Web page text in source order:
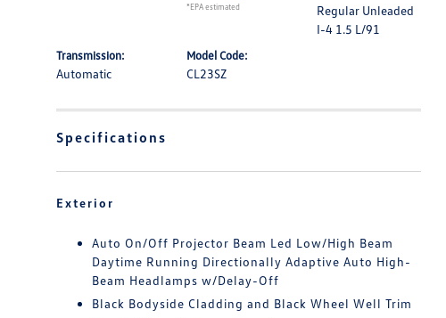
*EPA estimated
Regular Unleaded
I-4 1.5 L/91
Transmission:
Automatic
Model Code:
CL23SZ
Specifications
Exterior
Auto On/Off Projector Beam Led Low/High Beam
Daytime Running Directionally Adaptive Auto High-
Beam Headlamps w/Delay-Off
Black Bodyside Cladding and Black Wheel Well Trim